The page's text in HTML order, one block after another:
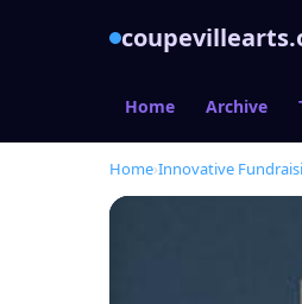
Home Archive
Home›Innovative